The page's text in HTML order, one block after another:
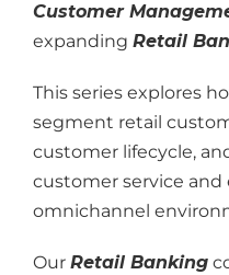
Customer
expanding Retail
This series explores
segment retail
customer lifecycle,
customer service and
omnichannel
Our Retail Banking